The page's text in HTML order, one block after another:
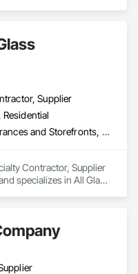
Supplier
All Glass Entrances and Storefronts, Closet Doors, Door and Window Hardware, Metal Doors and Frames, Metal Windows, Partitions, Plastic Windows, Specialty Doors and Frames, Window Hardware, Window Wall Assemblies
Contractor, Supplier
specializes in All Glass